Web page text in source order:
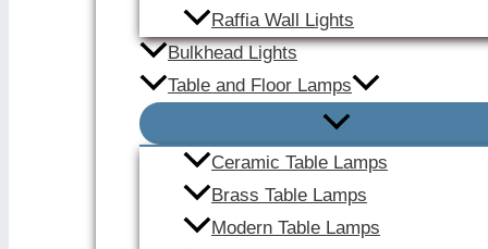
Raffia Wall Lights
Bulkhead Lights
Table and Floor Lamps
Ceramic Table Lamps
Brass Table Lamps
Modern Table Lamps